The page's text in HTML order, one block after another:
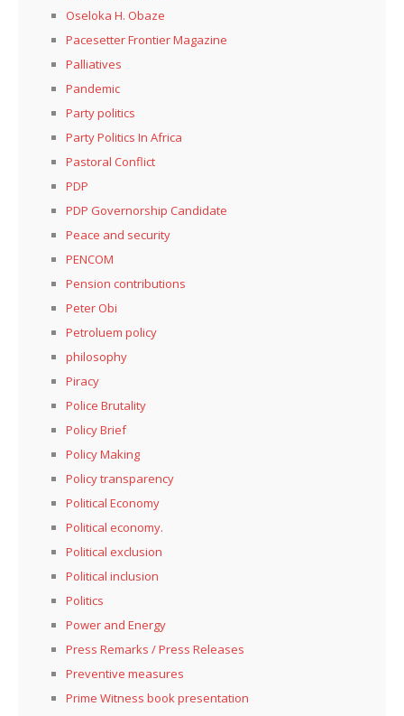
Oseloka H. Obaze
Pacesetter Frontier Magazine
Palliatives
Pandemic
Party politics
Party Politics In Africa
Pastoral Conflict
PDP
PDP Governorship Candidate
Peace and security
PENCOM
Pension contributions
Peter Obi
Petroluem policy
philosophy
Piracy
Police Brutality
Policy Brief
Policy Making
Policy transparency
Political Economy
Political economy.
Political exclusion
Political inclusion
Politics
Power and Energy
Press Remarks / Press Releases
Preventive measures
Prime Witness book presentation